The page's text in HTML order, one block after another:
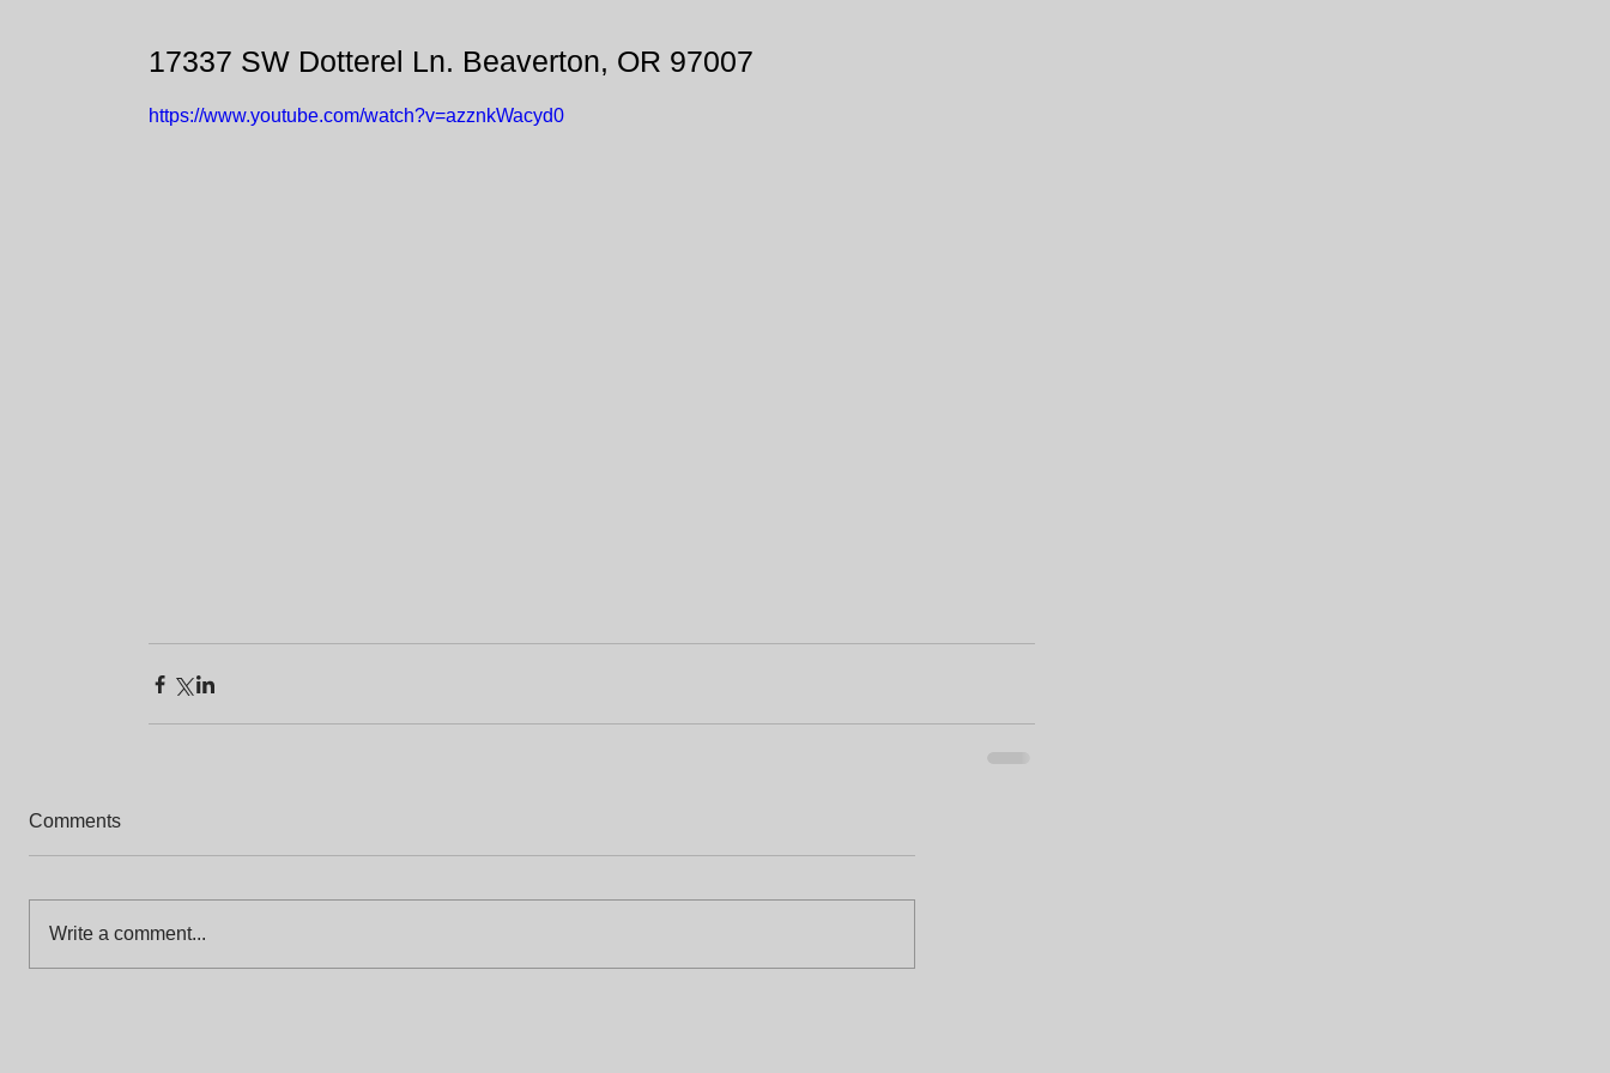
17337 SW Dotterel Ln. Beaverton, OR 97007
https://www.youtube.com/watch?v=azznkWacyd0
Comments
Write a comment...